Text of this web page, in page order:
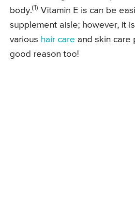
body.(1) Vitamin E is can be
supplement aisle; however, it
various hair care and skin care
good reason too!